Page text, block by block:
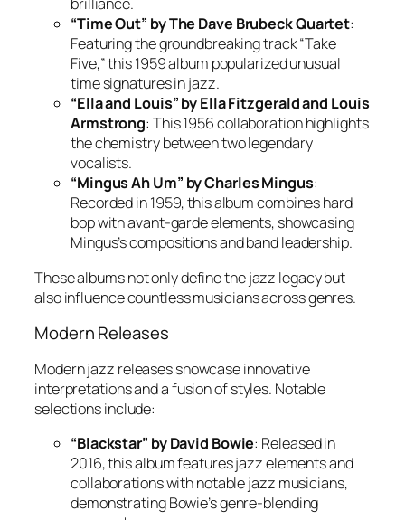
“Time Out” by The Dave Brubeck Quartet:
Featuring the groundbreaking track “Take
Five,” this 1959 album popularized unusual
time signatures in jazz.
“Ella and Louis” by Ella Fitzgerald and Louis
Armstrong: This 1956 collaboration highlights
the chemistry between two legendary
vocalists.
“Mingus Ah Um” by Charles Mingus:
Recorded in 1959, this album combines hard
bop with avant-garde elements, showcasing
Mingus’s compositions and band leadership.
These albums not only define the jazz legacy but
also influence countless musicians across genres.
Modern Releases
Modern jazz releases showcase innovative
interpretations and a fusion of styles. Notable
selections include:
“Blackstar” by David Bowie: Released in
2016, this album features jazz elements and
collaborations with notable jazz musicians,
demonstrating Bowie’s genre-blending